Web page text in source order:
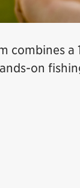
combines
on